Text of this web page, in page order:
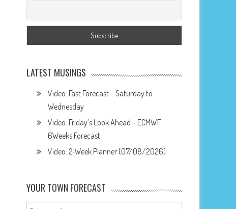
LATEST MUSINGS
Video: Fast Forecast – Saturday to
Wednesday
Video: Friday’s Look Ahead – ECMWF
6Weeks Forecast
Video: 2-Week Planner (07/08/2026)
YOUR TOWN FORECAST